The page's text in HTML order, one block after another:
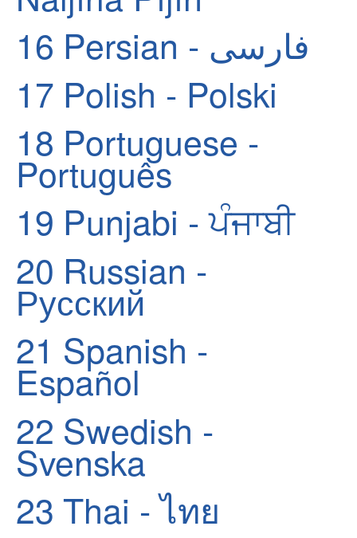
16
Persian - فارسی
17 Polish - Polski
18 Portuguese -
Português
19 Punjabi - ਪੰਜਾਬੀ
20 Russian -
Русский
21 Spanish -
Español
22 Swedish -
Svenska
23 Thai - ไทย